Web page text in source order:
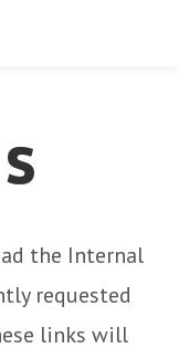
the Internal
requested
links will